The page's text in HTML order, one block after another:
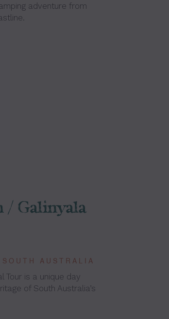
adventure from
/ Galinyala
AUSTRALIA
Tour is a unique day
of South Australia’s